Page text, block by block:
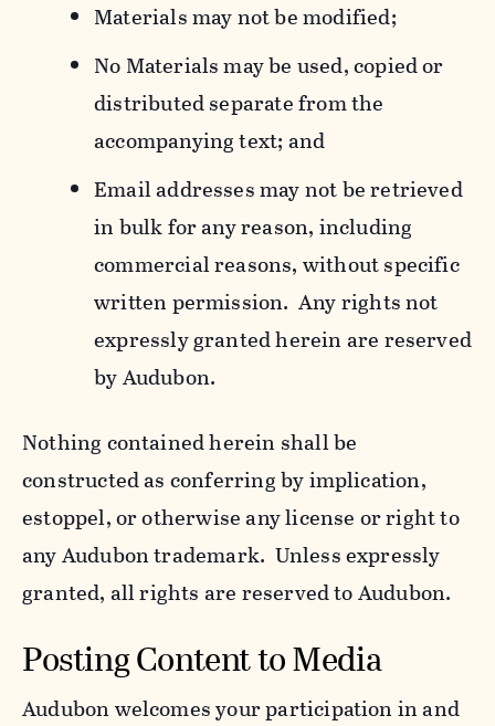
Materials may not be modified;
No Materials may be used, copied or
distributed separate from the
accompanying text; and
Email addresses may not be retrieved
in bulk for any reason, including
commercial reasons, without specific
written permission. Any rights not
expressly granted herein are reserved
by Audubon.
Nothing contained herein shall be
constructed as conferring by implication,
estoppel, or otherwise any license or right to
any Audubon trademark. Unless expressly
granted, all rights are reserved to Audubon.
Posting Content to Media
Audubon welcomes your participation in and